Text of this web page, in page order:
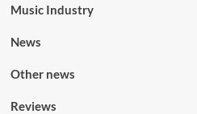
Music Industry
News
Other news
Reviews